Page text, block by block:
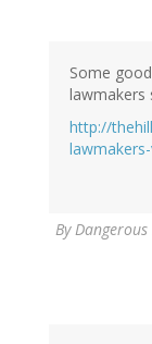
Some
lawmakers
http://
By